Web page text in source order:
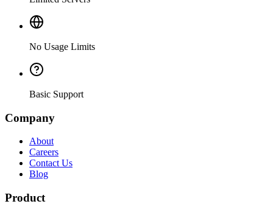
No Usage Limits
Basic Support
Company
About
Careers
Contact Us
Blog
Product